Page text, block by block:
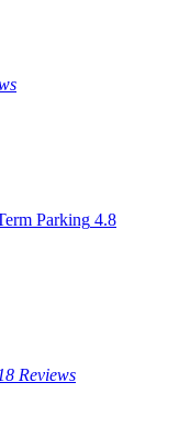
Parking 4.8
18 Reviews